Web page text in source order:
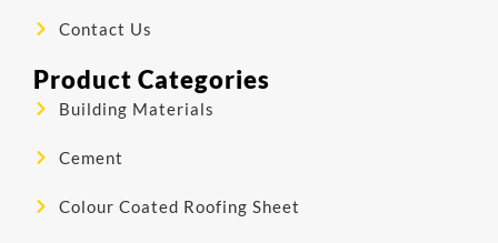
Contact Us
Product Categories
Building Materials
Cement
Colour Coated Roofing Sheet